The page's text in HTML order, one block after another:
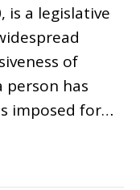
is a legislative
of
person has
imposed for…